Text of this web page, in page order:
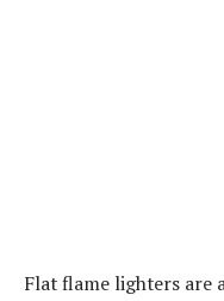
Flat flame lighters are